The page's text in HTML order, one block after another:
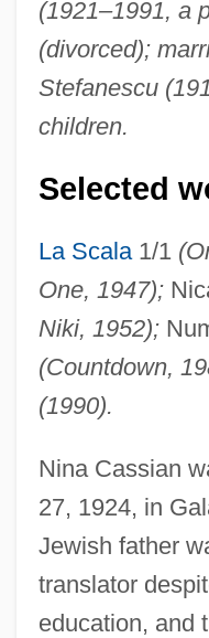
(1921–1991, a
(divorced);
Stefanescu
children.
Selected
La Scala1/1
One, 1947);
Niki, 1952);
(Countdown,
(1990).
Nina Cassian
27, 1924, in
Jewish father
translator
education, and